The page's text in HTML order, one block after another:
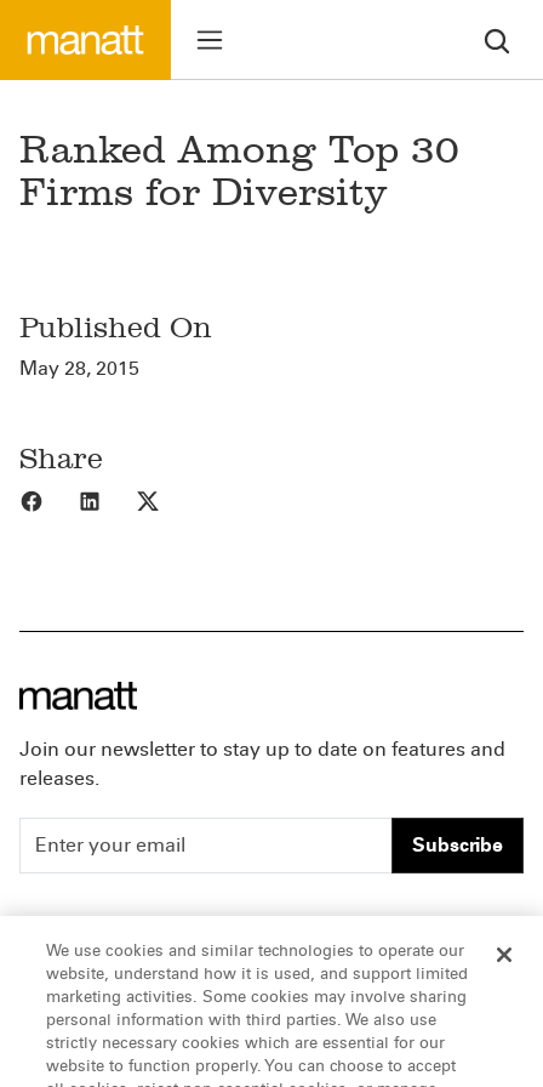
Ranked Among Top 30
Firms for Diversity
Published On
May 28, 2015
Share
Share to Facebook
Share to LinkedIn
Join our newsletter to stay up to date on features and
releases.
Subscribe
People
Insights
About Us
Careers
Offices & Contacts
We use cookies and similar technologies to operate our
website, understand how it is used, and support limited
marketing activities. Some cookies may involve sharing
personal information with third parties. We also use
strictly necessary cookies which are essential for our
website to function properly. You can choose to accept